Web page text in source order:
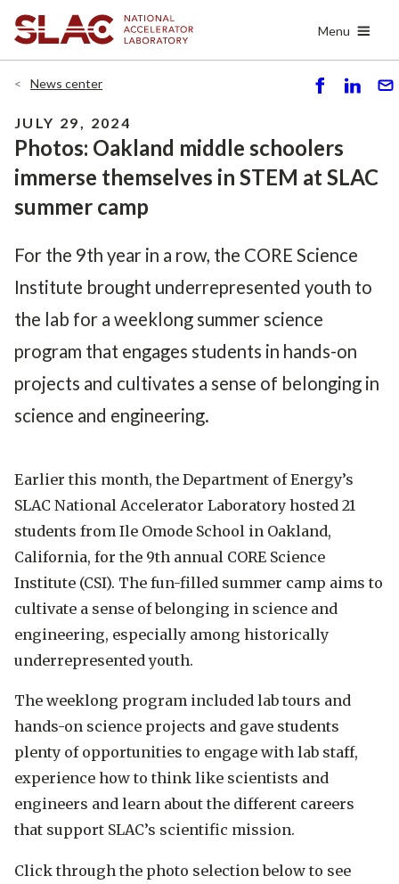
main
Menu
News center
e
JULY 29, 2024
Photos: Oakland middle schoolers
immerse themselves in STEM at SLAC
summer camp
For the 9th year in a row, the CORE Science
Institute brought underrepresented youth to
the lab for a weeklong summer science
program that engages students in hands-on
projects and cultivates a sense of belonging in
science and engineering.
Earlier this month, the Department of Energy’s
SLAC National Accelerator Laboratory hosted 21
students from Ile Omode School in Oakland,
California, for the 9th annual CORE Science
Institute (CSI). The fun-filled summer camp aims to
cultivate a sense of belonging in science and
engineering, especially among historically
underrepresented youth.
The weeklong program included lab tours and
hands-on science projects and gave students
plenty of opportunities to engage with lab staff,
experience how to think like scientists and
engineers and learn about the different careers
that support SLAC’s scientific mission.
Click through the photo selection below to see